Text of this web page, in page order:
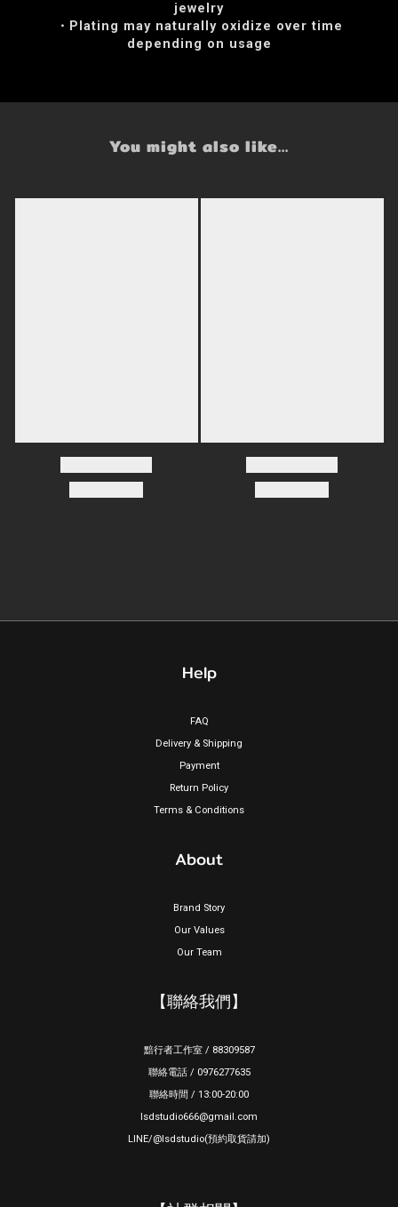
jewelry
・Plating may naturally oxidize over time
depending on usage
You might also like...
Help
FAQ
Delivery & Shipping
Payment
Return Policy
Terms & Conditions
About
Brand Story
Our Values
Our Team
【聯絡我們】
黯行者工作室 / 88309587
聯絡電話 / 0976277635
聯絡時間 / 13:00-20:00
lsdstudio666@gmail.com
LINE/@lsdstudio(預約取貨請加)